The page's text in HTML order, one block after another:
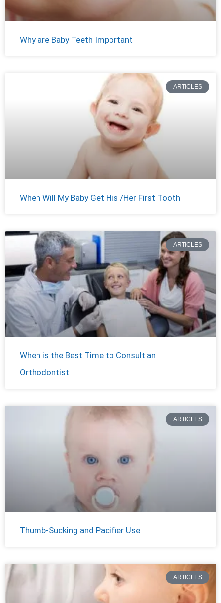
Why are Baby Teeth Important
ARTICLES
When Will My Baby Get His /Her First Tooth
ARTICLES
When is the Best Time to Consult an
Orthodontist
ARTICLES
Thumb-Sucking and Pacifier Use
ARTICLES